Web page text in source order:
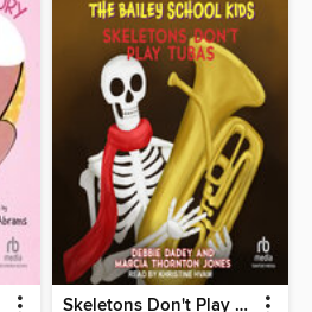
Skeletons Don't Play Tubas